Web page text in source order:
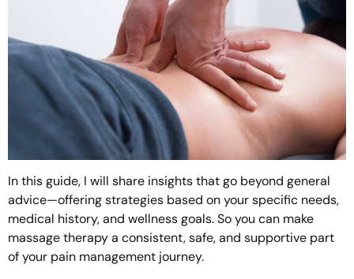
In this guide, I will share insights that go beyond general
advice—offering strategies based on your specific needs,
medical history, and wellness goals. So you can make
massage therapy a consistent, safe, and supportive part
of your pain management journey.